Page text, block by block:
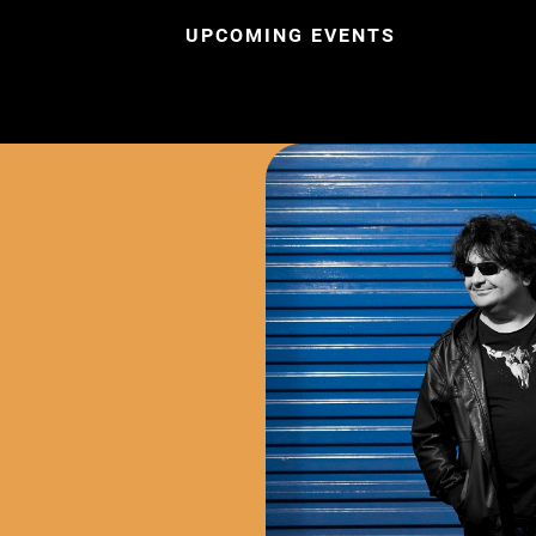
UPCOMING EVENTS